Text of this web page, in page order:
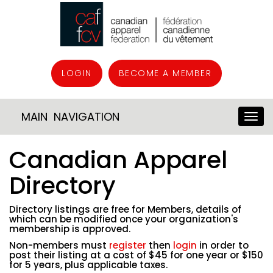
LOGIN BECOME A MEMBER
MAIN NAVIGATION
Canadian Apparel
Directory
Directory listings are free for Members, details of
which can be modified once your organization's
membership is approved.
Non-members must register then login in order to
post their listing at a cost of $45 for one year or $150
for 5 years, plus applicable taxes.